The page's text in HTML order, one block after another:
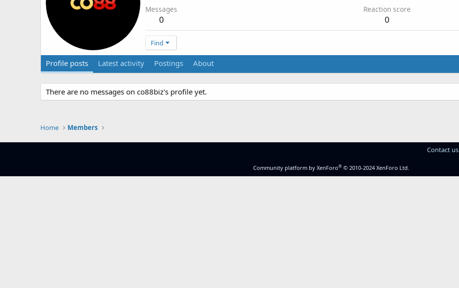
Messages
0
Reaction score
0
Find
Profile posts Latest activity Postings About
There are no messages on co88biz's profile yet.
Home Members
Contact us
Community platform by XenForo® © 2010-2024 XenForo Ltd.